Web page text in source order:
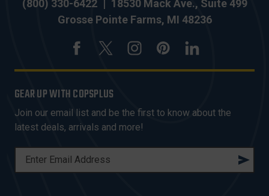
(800) 330-6422 | 18530 Mack Ave., Suite 499
Grosse Pointe Farms, MI 48236
GEAR UP WITH COPSPLUS
Join our email list and be the first to know about the
latest deals, arrivals and more!